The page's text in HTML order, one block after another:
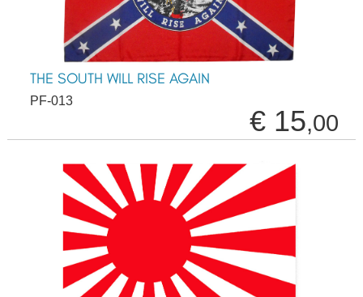
THE SOUTH WILL RISE AGAIN
PF-013
€ 15,00